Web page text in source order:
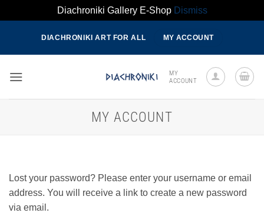
Diachroniki Gallery E-Shop Dismiss
content
DIACHRONIKI ART FOR ALL MY ACCOUNT
MY
ACCOUNT
MY ACCOUNT
Lost your password? Please enter your username or email
address. You will receive a link to create a new password
via email.